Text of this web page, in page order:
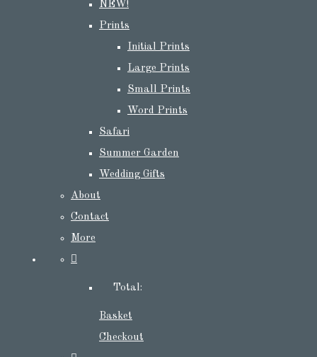
NEW!
Prints
Initial Prints
Large Prints
Small Prints
Word Prints
Safari
Summer Garden
Wedding Gifts
About
Contact
More
Total:
Basket
Checkout